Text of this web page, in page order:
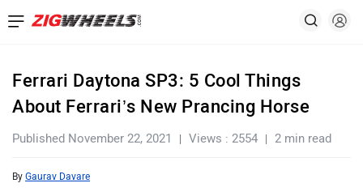
Ferrari Daytona SP3: 5 Cool Things
About Ferrari’s New Prancing Horse
Published November 22, 2021 Views : 2554 2 min read
By Gaurav Davare